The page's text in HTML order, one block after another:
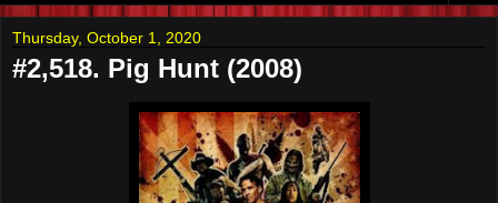
Thursday, October 1, 2020
#2,518. Pig Hunt (2008)